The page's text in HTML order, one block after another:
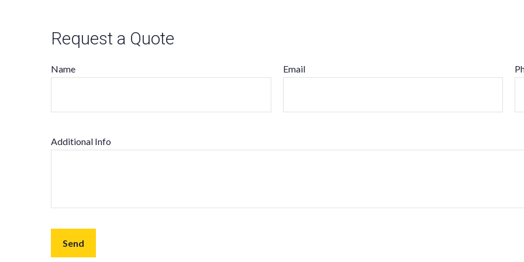
Request a Quote
Name Email
Additional Info
Send